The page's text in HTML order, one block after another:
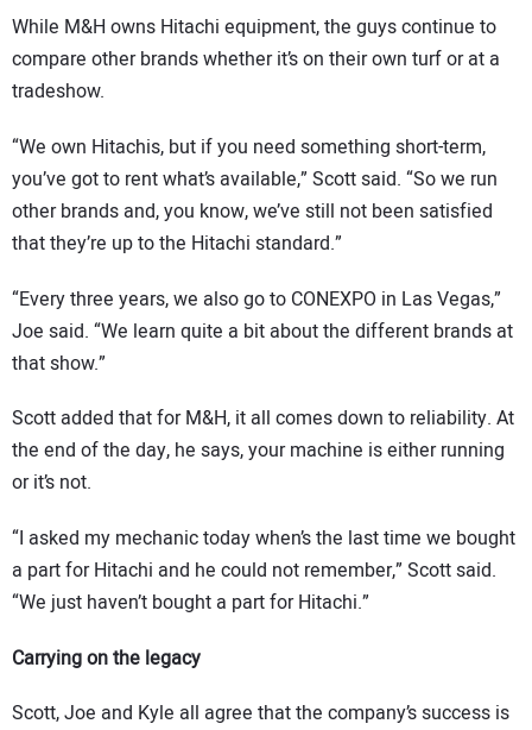
While M&H owns Hitachi equipment, the guys continue to
compare other brands whether it’s on their own turf or at a
tradeshow.
“We own Hitachis, but if you need something short-term,
you’ve got to rent what’s available,” Scott said. “So we run
other brands and, you know, we’ve still not been satisfied
that they’re up to the Hitachi standard.”
“Every three years, we also go to CONEXPO in Las Vegas,”
Joe said. “We learn quite a bit about the different brands at
that show.”
Scott added that for M&H, it all comes down to reliability. At
the end of the day, he says, your machine is either running
or it’s not.
“I asked my mechanic today when’s the last time we bought
a part for Hitachi and he could not remember,” Scott said.
“We just haven’t bought a part for Hitachi.”
Carrying on the legacy
Scott, Joe and Kyle all agree that the company’s success is